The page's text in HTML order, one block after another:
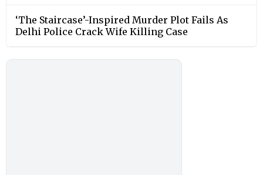
‘The Staircase’-Inspired Murder Plot Fails As
Delhi Police Crack Wife Killing Case